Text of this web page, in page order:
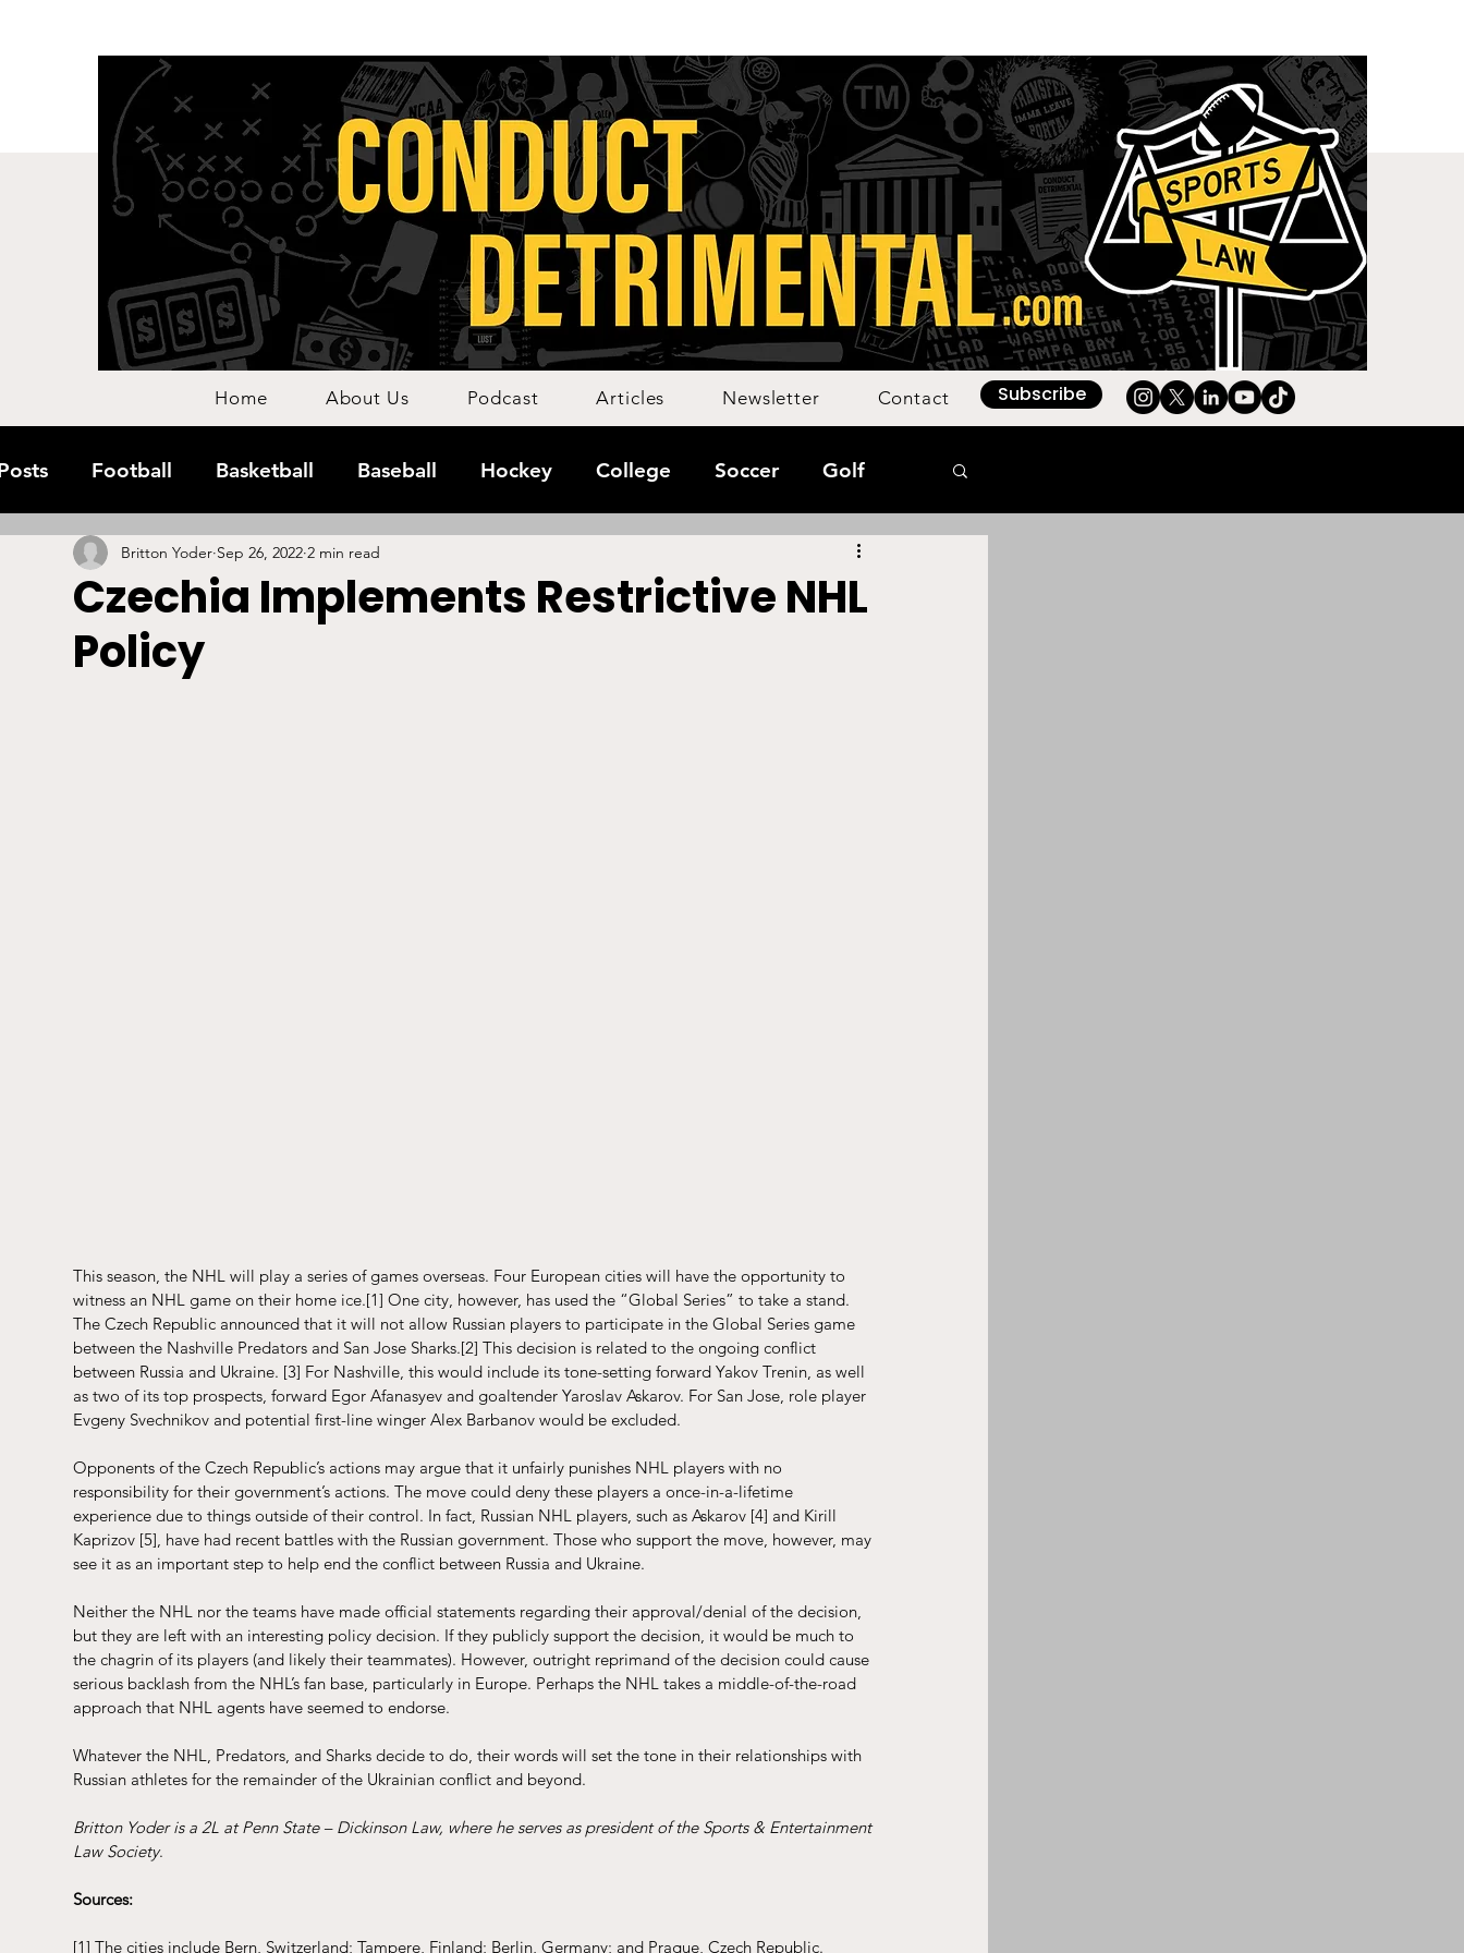
Home About Us Podcast Articles Newsletter Contact Subscribe
Football Basketball Baseball Hockey College Soccer Golf
Combat Betting Opinion Lacrosse Sports Law Spotlight
High School Arbitration
Czechia Implements Restrictive NHL
Policy
Britton Yoder Sep 26, 2022 2 min read
This season, the NHL will play a series of games overseas. Four European cities will have the opportunity to
witness an NHL game on their home ice.[1] One city, however, has used the “Global Series” to take a stand.
The Czech Republic announced that it will not allow Russian players to participate in the Global Series game
between the Nashville Predators and San Jose Sharks.[2] This decision is related to the ongoing conflict
between Russia and Ukraine. [3] For Nashville, this would include its tone-setting forward Yakov Trenin, as well
as two of its top prospects, forward Egor Afanasyev and goaltender Yaroslav Askarov. For San Jose, role player
Evgeny Svechnikov and potential first-line winger Alex Barbanov would be excluded.
Opponents of the Czech Republic’s actions may argue that it unfairly punishes NHL players with no
responsibility for their government’s actions. The move could deny these players a once-in-a-lifetime
experience due to things outside of their control. In fact, Russian NHL players, such as Askarov [4] and Kirill
Kaprizov [5], have had recent battles with the Russian government. Those who support the move, however, may
see it as an important step to help end the conflict between Russia and Ukraine.
Neither the NHL nor the teams have made official statements regarding their approval/denial of the decision,
but they are left with an interesting policy decision. If they publicly support the decision, it would be much to
the chagrin of its players (and likely their teammates). However, outright reprimand of the decision could cause
serious backlash from the NHL’s fan base, particularly in Europe. Perhaps the NHL takes a middle-of-the-road
approach that NHL agents have seemed to endorse.
Whatever the NHL, Predators, and Sharks decide to do, their words will set the tone in their relationships with
Russian athletes for the remainder of the Ukrainian conflict and beyond.
Britton Yoder is a 2L at Penn State – Dickinson Law, where he serves as president of the Sports & Entertainment
Law Society.
Sources:
[1] The cities include Bern, Switzerland; Tampere, Finland; Berlin, Germany; and Prague, Czech Republic.